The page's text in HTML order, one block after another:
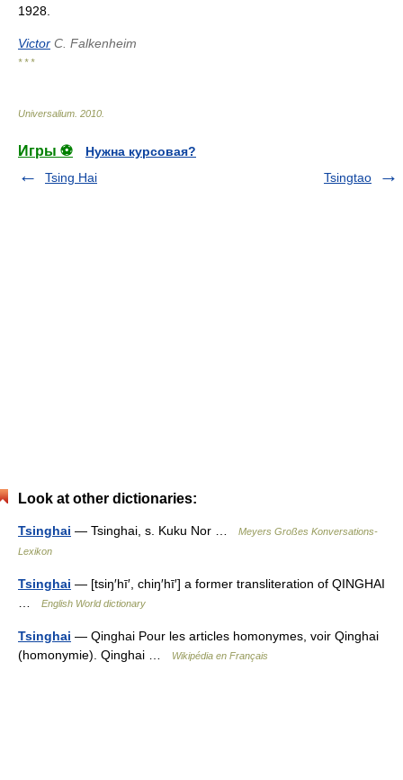
1928.
Victor C. Falkenheim
* * *
Universalium 2010
Игры ⚽
Нужна курсовая?
Tsing Hai
Tsingtao
Look at other dictionaries:
Tsinghai — Tsinghai, s. Kuku Nor …
Meyers Großes Konversations-
Lexikon
Tsinghai — [tsiŋ′hī′, chiŋ′hī′] a former transliteration of QINGHAI
English World dictionary
Tsinghai — Qinghai Pour les articles homonymes, voir Qinghai
(homonymie). Qinghai …
Wikipédia en Français